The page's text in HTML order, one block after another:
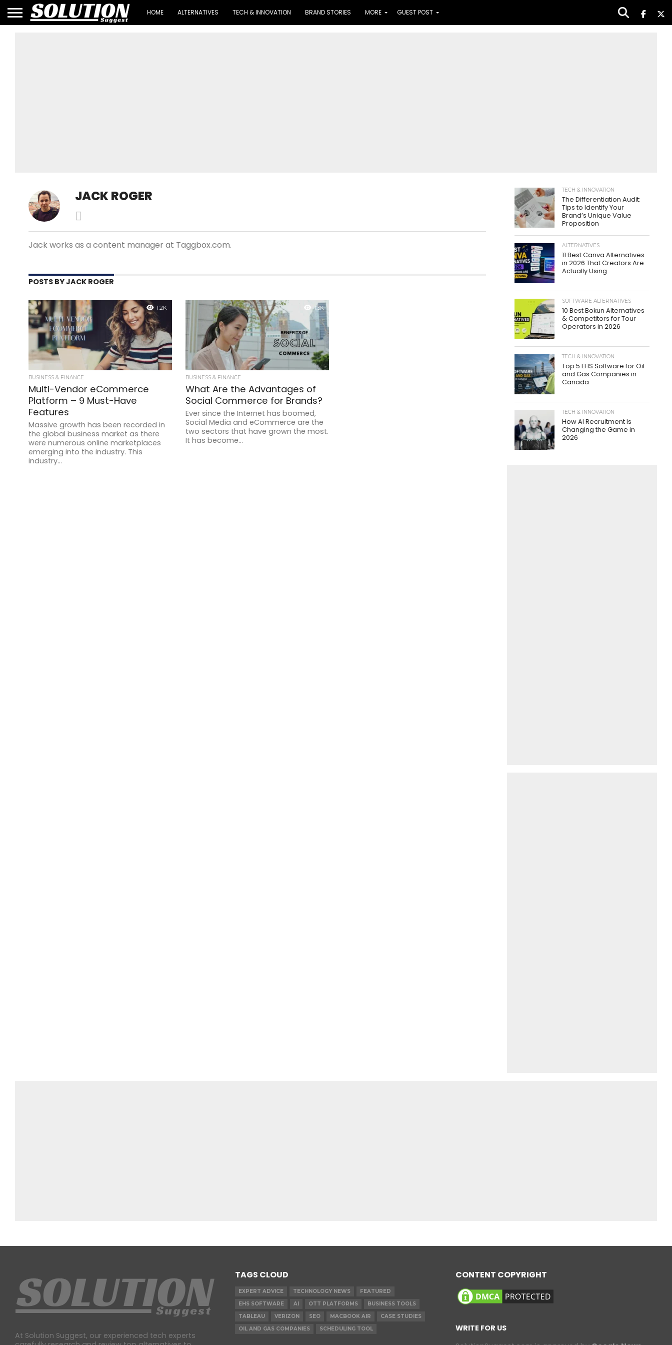
HOME ALTERNATIVES TECH & INNOVATION BRAND STORIES MORE GUEST POST
JACK ROGER
Jack works as a content manager at Taggbox.com.
POSTS BY JACK ROGER
1.2K
BUSINESS & FINANCE
Multi-Vendor eCommerce
Platform – 9 Must-Have
Features
Massive growth has been recorded in
the global business market as there
were numerous online marketplaces
emerging into the industry. This
industry...
1.3K
BUSINESS & FINANCE
What Are the Advantages of
Social Commerce for Brands?
Ever since the Internet has boomed,
Social Media and eCommerce are the
two sectors that have grown the most.
It has become...
TECH & INNOVATION
The Differentiation Audit:
Tips to Identify Your
Brand’s Unique Value
Proposition
ALTERNATIVES
11 Best Canva Alternatives
in 2026 That Creators Are
Actually Using
SOFTWARE ALTERNATIVES
10 Best Bokun Alternatives
& Competitors for Tour
Operators in 2026
TECH & INNOVATION
Top 5 EHS Software for Oil
and Gas Companies in
Canada
TECH & INNOVATION
How AI Recruitment Is
Changing the Game in
2026
At Solution Suggest, our experienced tech experts
TAGS CLOUD
EXPERT ADVICE TECHNOLOGY NEWS
FEATURED
EHS SOFTWARE
AI OTT PLATFORMS
BUSINESS TOOLS
TABLEAU
VERIZON SEO MACBOOK AIR
CASE STUDIES
OIL AND GAS COMPANIES
SCHEDULING TOOL
CONTENT COPYRIGHT
WRITE FOR US